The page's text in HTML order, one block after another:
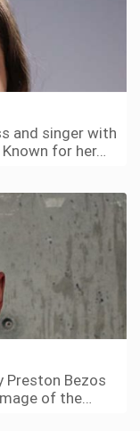
and singer with
for her…
Preston Bezos
of the…